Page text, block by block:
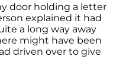
door holding a letter
explained it had
a long way away
might have been
driven over to give